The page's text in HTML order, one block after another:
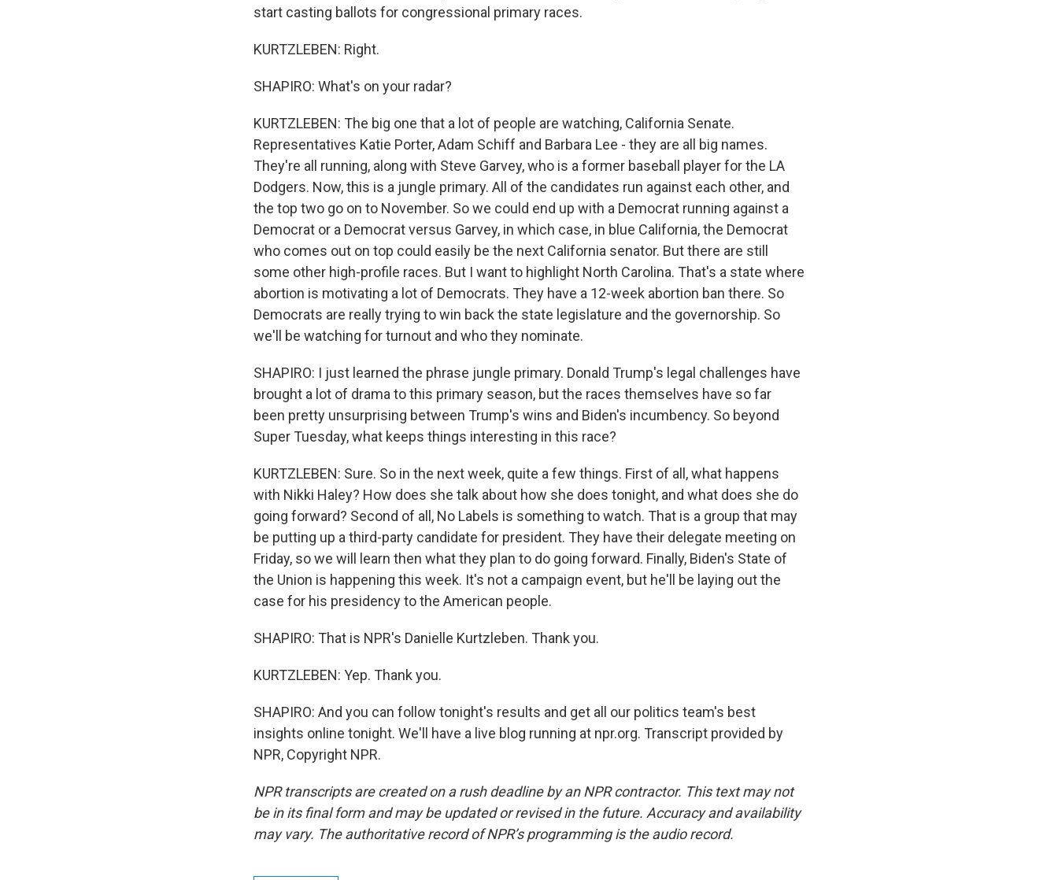
start casting ballots for congressional primary races.
KURTZLEBEN: Right.
SHAPIRO: What's on your radar?
KURTZLEBEN: The big one that a lot of people are watching, California Senate.
Representatives Katie Porter, Adam Schiff and Barbara Lee - they are all big names.
They're all running, along with Steve Garvey, who is a former baseball player for the LA
Dodgers. Now, this is a jungle primary. All of the candidates run against each other, and
the top two go on to November. So we could end up with a Democrat running against a
Democrat or a Democrat versus Garvey, in which case, in blue California, the Democrat
who comes out on top could easily be the next California senator. But there are still
some other high-profile races. But I want to highlight North Carolina. That's a state where
abortion is motivating a lot of Democrats. They have a 12-week abortion ban there. So
Democrats are really trying to win back the state legislature and the governorship. So
we'll be watching for turnout and who they nominate.
SHAPIRO: I just learned the phrase jungle primary. Donald Trump's legal challenges have
brought a lot of drama to this primary season, but the races themselves have so far
been pretty unsurprising between Trump's wins and Biden's incumbency. So beyond
Super Tuesday, what keeps things interesting in this race?
KURTZLEBEN: Sure. So in the next week, quite a few things. First of all, what happens
with Nikki Haley? How does she talk about how she does tonight, and what does she do
going forward? Second of all, No Labels is something to watch. That is a group that may
be putting up a third-party candidate for president. They have their delegate meeting on
Friday, so we will learn then what they plan to do going forward. Finally, Biden's State of
the Union is happening this week. It's not a campaign event, but he'll be laying out the
case for his presidency to the American people.
SHAPIRO: That is NPR's Danielle Kurtzleben. Thank you.
KURTZLEBEN: Yep. Thank you.
SHAPIRO: And you can follow tonight's results and get all our politics team's best
insights online tonight. We'll have a live blog running at npr.org. Transcript provided by
NPR, Copyright NPR.
NPR transcripts are created on a rush deadline by an NPR contractor. This text may not
be in its final form and may be updated or revised in the future. Accuracy and availability
may vary. The authoritative record of NPR’s programming is the audio record.